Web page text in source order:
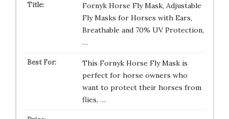
Fornyk Horse Fly Mask, Adjustable
Fly Masks for Horses with Ears,
Breathable and 70% UV Protection,
…
This Fornyk Horse Fly Mask is
perfect for horse owners who
want to protect their horses from
flies, …